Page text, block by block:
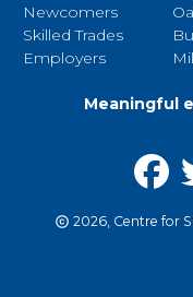
Newcomers
Skilled Trades
Employers
Meaningful
2026, Centre for